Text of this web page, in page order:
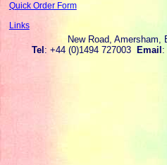
Quick Order Form
Links
New Road, Amersham,
Tel: +44 (0)1494 727003 Email: